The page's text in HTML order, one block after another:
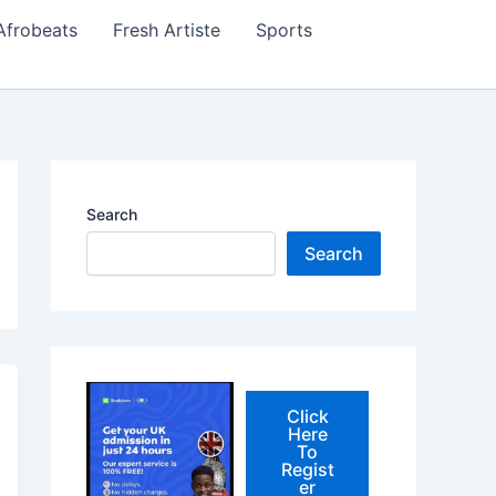
Fresh Artiste Sports
Search
Search
Click
Here
To
Regist
er